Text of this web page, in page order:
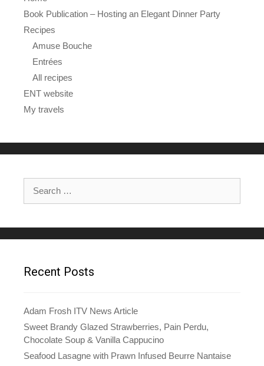
Book Publication – Hosting an Elegant Dinner Party
Recipes
Amuse Bouche
Entrées
All recipes
ENT website
My travels
for:
Recent Posts
Adam Frosh ITV News Article
Sweet Brandy Glazed Strawberries, Pain Perdu,
Chocolate Soup & Vanilla Cappucino
Seafood Lasagne with Prawn Infused Beurre Nantaise